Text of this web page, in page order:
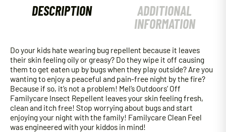
DESCRIPTION
ADDITIONAL
INFORMATION
Do your kids hate wearing bug repellent because it leaves
their skin feeling oily or greasy? Do they wipe it off causing
them to get eaten up by bugs when they play outside? Are you
wanting to enjoy a peaceful and pain-free night by the fire?
Because if so, it’s not a problem! Mel’s Outdoors’ Off
Familycare Insect Repellent leaves your skin feeling fresh,
clean and itch free! Stop worrying about bugs and start
enjoying your night with the family! Familycare Clean Feel
was engineered with your kiddos in mind!